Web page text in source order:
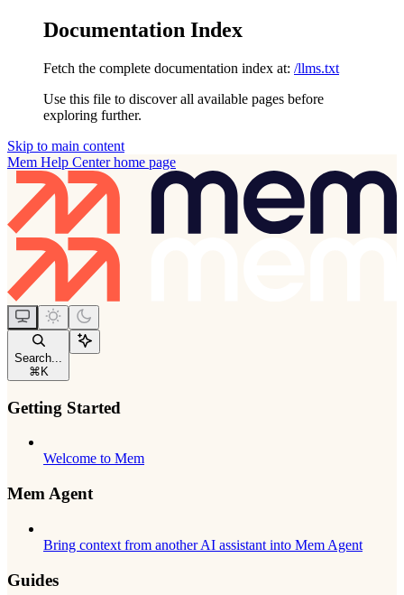
Documentation Index
Fetch the complete documentation index at: /llms.txt
Use this file to discover all available pages before
exploring further.
Skip to main content
Mem Help Centerhome page
Search...
⌘ K
Getting Started
Welcome to Mem
Mem Agent
Bring context from another AI assistant into Mem Agent
Guides